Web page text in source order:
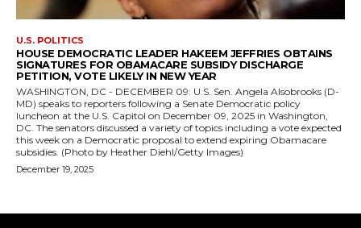
U.S. POLITICS
HOUSE DEMOCRATIC LEADER HAKEEM JEFFRIES OBTAINS
SIGNATURES FOR OBAMACARE SUBSIDY DISCHARGE
PETITION, VOTE LIKELY IN NEW YEAR
WASHINGTON, DC - DECEMBER 09: U.S. Sen. Angela Alsobrooks (D-
MD) speaks to reporters following a Senate Democratic policy
luncheon at the U.S. Capitol on December 09, 2025 in Washington,
DC. The senators discussed a variety of topics including a vote expected
this week on a Democratic proposal to extend expiring Obamacare
subsidies. (Photo by Heather Diehl/Getty Images)
December 19, 2025